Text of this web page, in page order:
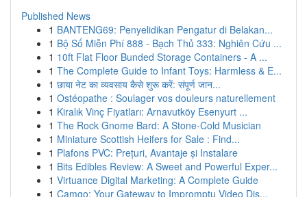
Published News
1 BANTENG69: Penyelidikan Pengatur di Belakan...
1 Bộ Số Miễn Phí 888 - Bạch Thủ 333: Nghiên Cứu ...
1 10ft Flat Floor Bunded Storage Containers - A ...
1 The Complete Guide to Infant Toys: Harmless & E...
1 छाया नेट का व्यवसाय कैसे शुरू करें: संपूर्ण जान...
1 Ostéopathe : Soulager vos douleurs naturellement
1 Kiralık Vinç Fiyatları: Arnavutköy Esenyurt ...
1 The Rock Gnome Bard: A Stone-Cold Musician
1 Miniature Scottish Heifers for Sale : Find...
1 Plafons PVC: Prețuri, Avantaje și Instalare
1 Bits Edibles Review: A Sweet and Powerful Exper...
1 Virtuance Digital Marketing: A Complete Guide
1 Camgo: Your Gateway to Impromptu Video Dis...